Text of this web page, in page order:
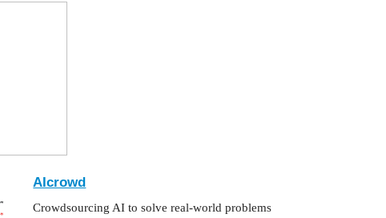
AIcrowd
Crowdsourcing AI to solve real-world problems